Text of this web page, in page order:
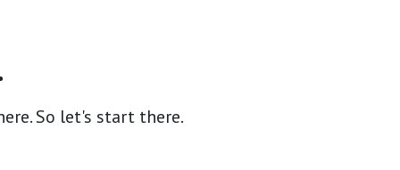
So let's start there.